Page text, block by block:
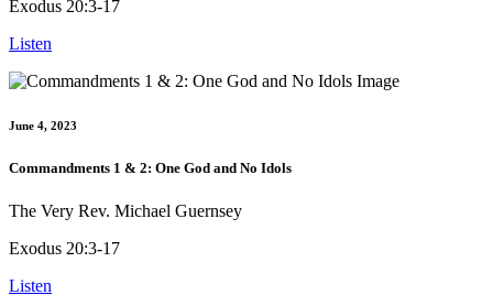
Exodus 20:3-17
Listen
June 4, 2023
Commandments 1 & 2: One God and No Idols
The Very Rev. Michael Guernsey
Exodus 20:3-17
Listen